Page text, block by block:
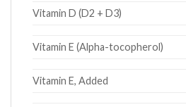
Vitamin D (D2 + D3)
Vitamin E (Alpha-tocopherol)
Vitamin E, Added